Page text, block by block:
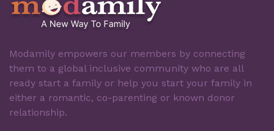
Modamily empowers our members by connecting
them to a global inclusive community who are all
ready start a family or help you start your family in
either a romantic, co-parenting or known donor
relationship.